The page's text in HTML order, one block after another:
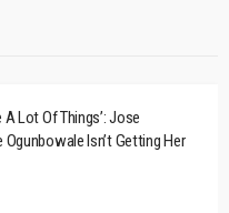
A Lot Of Things’: Jose
Ogunbowale Isn’t Getting Her